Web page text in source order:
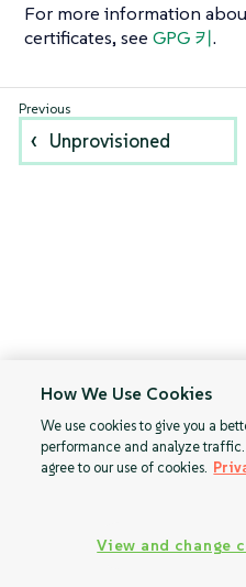
For more information
certificates, see GPG 키.
Unprovisioned
How We Use Cookies
We use cookies to give you a
performance and analyze traffic.
agree to our use of cookies.
View and change